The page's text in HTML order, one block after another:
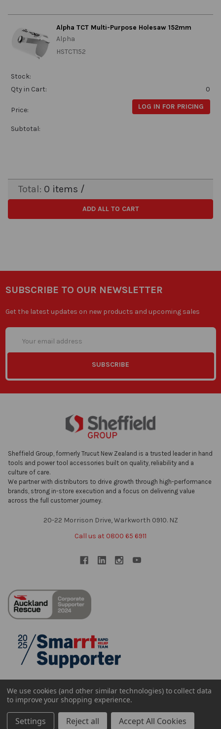
Alpha TCT Multi-Purpose Holesaw 152mm
Alpha
HSTCT152
Stock:
Qty in Cart:
0
Price: LOG IN FOR PRICING
Subtotal:
Total: 0 items /
ADD ALL TO CART
SUBSCRIBE TO OUR NEWSLETTER
Get the latest updates on new products and upcoming sales
Email
Address
Sheffield Group, formerly Trucut New Zealand is a trusted leader in hand
tools and power tool accessories built on quality, reliability and a
culture of care.
We partner with distributors to drive growth through high-performance
brands, strong in-store execution and a focus on delivering value
across the full customer journey.
20-22 Morrison Drive, Warkworth 0910. NZ
Call us at 0800 65 6911
©2026Sheffield NZ Ltd
We use cookies (and other similar technologies) to collect data
to improve your shopping experience.
Settings Reject all Accept All Cookies